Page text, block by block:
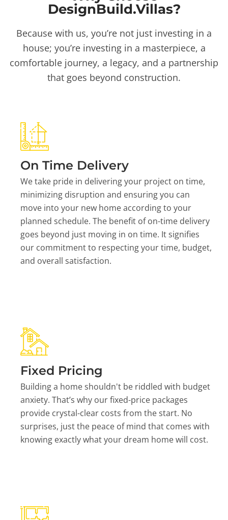
DesignBuild.Villas?
Because with us, you’re not just investing in a
house; you’re investing in a masterpiece, a
comfortable journey, a legacy, and a partnership
that goes beyond construction.
On Time Delivery
We take pride in delivering your project on time,
minimizing disruption and ensuring you can
move into your new home according to your
planned schedule. The benefit of on-time delivery
goes beyond just moving in on time. It signifies
our commitment to respecting your time, budget,
and overall satisfaction.
Fixed Pricing
Building a home shouldn't be riddled with budget
anxiety. That’s why our fixed-price packages
provide crystal-clear costs from the start. No
surprises, just the peace of mind that comes with
knowing exactly what your dream home will cost.